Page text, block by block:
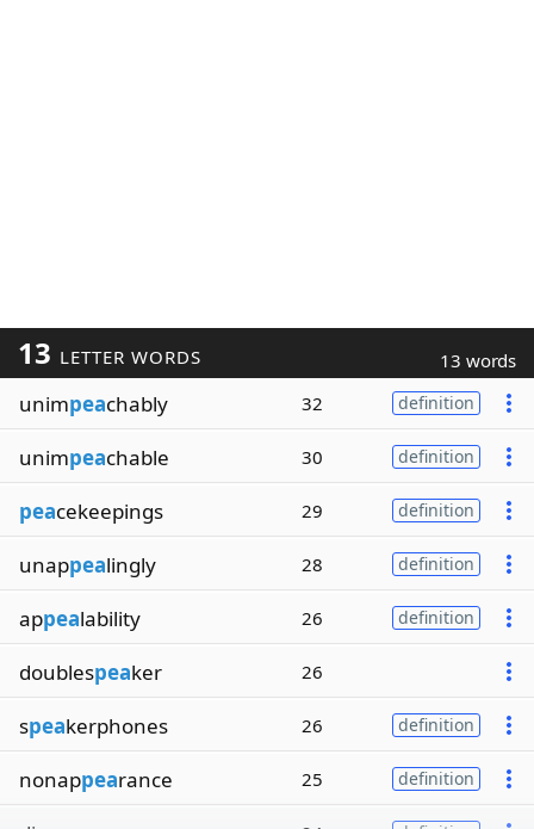
13 LETTER WORDS 13 words
unimpeachably 32 definition
unimpeachable 30 definition
peacekeepings 29 definition
unappealingly 28 definition
appealability 26 definition
doublespeaker 26
speakerphones 26 definition
nonappearance 25 definition